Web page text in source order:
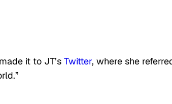
it to JT’s Twitter, where she